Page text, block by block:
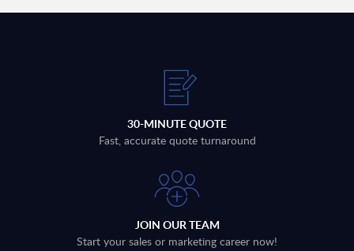
30-MINUTE QUOTE
Fast, accurate quote turnaround
JOIN OUR TEAM
Start your sales or marketing career now!